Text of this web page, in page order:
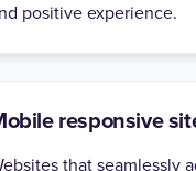
positive experience.
responsive
that seamlessly